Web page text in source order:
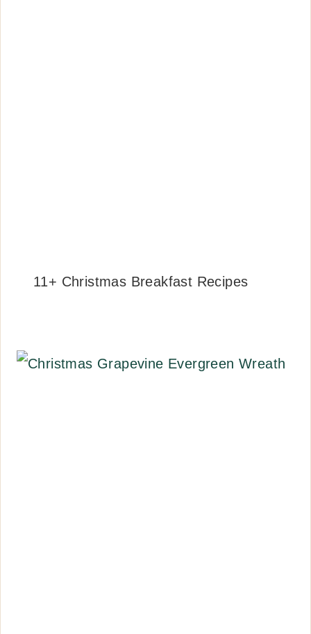
11+ Christmas Breakfast Recipes